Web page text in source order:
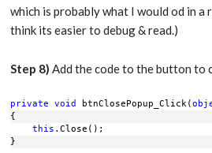
which is probably what I would od in a
think its easier to debug & read.)
Step 8)Add the code to the button to
private void btnClosePopup_Click(
{
this .Close();
}